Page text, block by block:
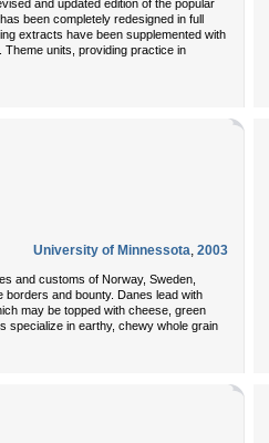
and updated edition of the popular
been completely redesigned in full
extracts have been supplemented with
units, providing practice in
University of Minnessota, 2003
and customs of Norway, Sweden,
and bounty. Danes lead with
may be topped with cheese, green
specialize in earthy, chewy whole grain